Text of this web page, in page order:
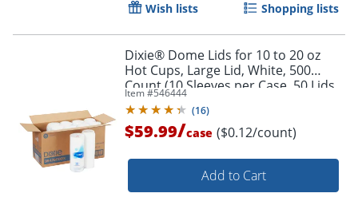
Wish lists Shopping lists
Dixie® Dome Lids for 10 to 20 oz
Hot Cups, Large Lid, White, 500
Count (10 Sleeves per Case, 50 Lids
per Sleeve)
Item #546444
(16)
$59.99/case ($0.12/count)
Add to Cart